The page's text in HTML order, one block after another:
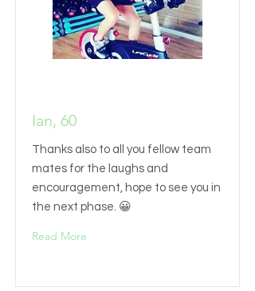
Ian, 60
Thanks also to all you fellow team
mates for the laughs and
encouragement, hope to see you in
the next phase. 😀
Read More